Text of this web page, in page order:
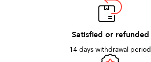
Satisfied or refunded
14 days withdrawal period